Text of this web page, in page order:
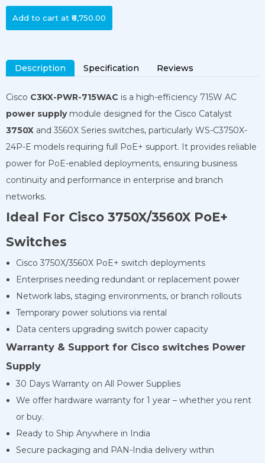
Add to cart at ₹6,750.00
Description Specification Reviews
Cisco C3KX-PWR-715WAC is a high-efficiency 715W AC
power supplymodule designed for the Cisco Catalyst
3750X and 3560X Series switches, particularly WS-C3750X-
24P-E models requiring full PoE+ support. It provides reliable
power for PoE-enabled deployments, ensuring business
continuity and performance in enterprise and branch
networks.
Ideal For Cisco 3750X/3560X PoE+
Switches
Cisco 3750X/3560X PoE+ switch deployments
Enterprises needing redundant or replacement power
Network labs, staging environments, or branch rollouts
Temporary power solutions via rental
Data centers upgrading switch power capacity
Warranty & Support for Cisco switches Power
Supply
30 Days Warranty on All Power Supplies
We offer hardware warranty for 1 year – whether you rent
or buy.
Ready to Ship Anywhere in India
Secure packaging and PAN-India delivery within